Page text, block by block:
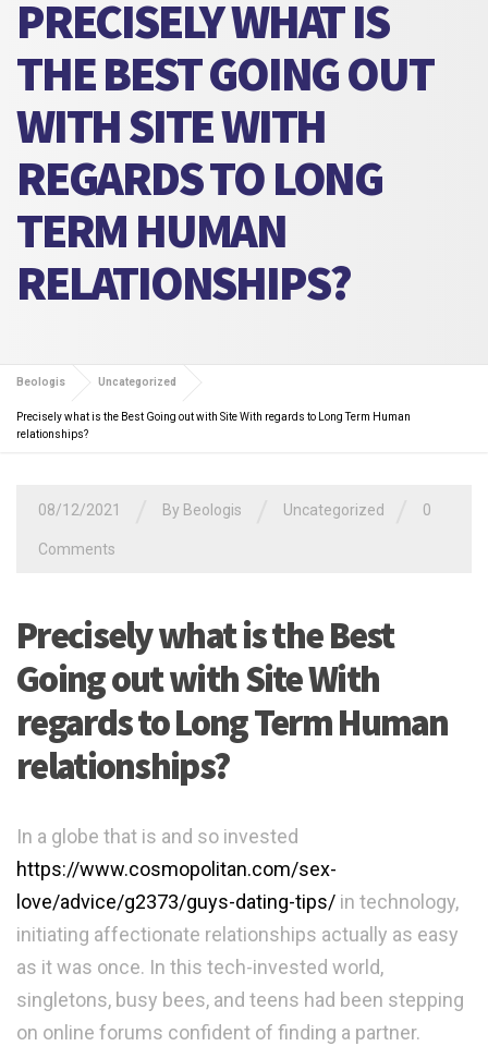
PRECISELY WHAT IS
THE BEST GOING OUT
WITH SITE WITH
REGARDS TO LONG
TERM HUMAN
RELATIONSHIPS?
Beologis Uncategorized
Precisely what is the Best Going out with Site With regards to Long Term Human
relationships?
08/12/2021 By Beologis Uncategorized 0
Comments
Precisely what is the Best
Going out with Site With
regards to Long Term Human
relationships?
In a globe that is and so invested
https://www.cosmopolitan.com/sex-
love/advice/g2373/guys-dating-tips/ in technology,
initiating affectionate relationships actually as easy
as it was once. In this tech-invested world,
singletons, busy bees, and teens had been stepping
on online forums confident of finding a partner.